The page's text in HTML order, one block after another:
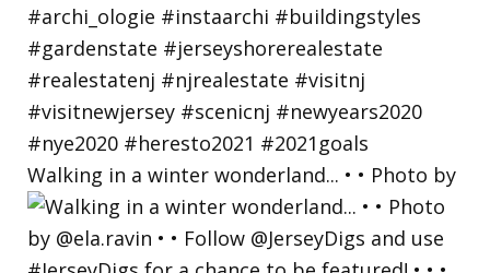
Walking in a winter wonderland... • • Photo by